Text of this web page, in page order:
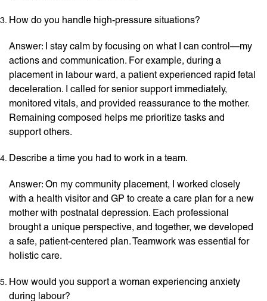
How do you handle high-pressure situations?
Answer: I stay calm by focusing on what I can control—my
actions and communication. For example, during a
placement in labour ward, a patient experienced rapid fetal
deceleration. I called for senior support immediately,
monitored vitals, and provided reassurance to the mother.
Remaining composed helps me prioritize tasks and
support others.
Describe a time you had to work in a team.
Answer: On my community placement, I worked closely
with a health visitor and GP to create a care plan for a new
mother with postnatal depression. Each professional
brought a unique perspective, and together, we developed
a safe, patient-centered plan. Teamwork was essential for
holistic care.
How would you support a woman experiencing anxiety
during labour?